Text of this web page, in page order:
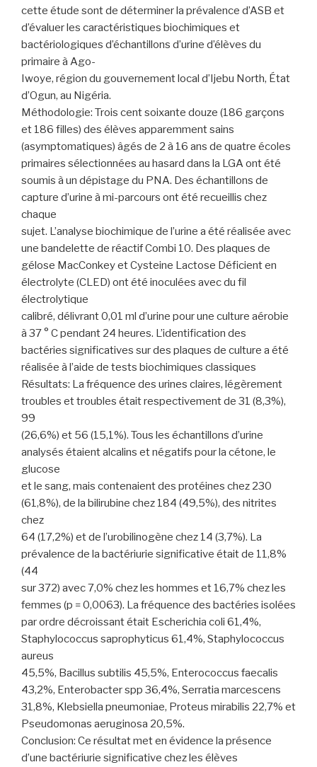
cette étude sont de déterminer la prévalence d’ASB et
d’évaluer les caractéristiques biochimiques et
bactériologiques d’échantillons d’urine d’élèves du
primaire à Ago-
Iwoye, région du gouvernement local d’Ijebu North, État
d’Ogun, au Nigéria.
Méthodologie: Trois cent soixante douze (186 garçons
et 186 filles) des élèves apparemment sains
(asymptomatiques) âgés de 2 à 16 ans de quatre écoles
primaires sélectionnées au hasard dans la LGA ont été
soumis à un dépistage du PNA. Des échantillons de
capture d’urine à mi-parcours ont été recueillis chez
chaque
sujet. L’analyse biochimique de l’urine a été réalisée avec
une bandelette de réactif Combi 10. Des plaques de
gélose MacConkey et Cysteine Lactose Déficient en
électrolyte (CLED) ont été inoculées avec du fil
électrolytique
calibré, délivrant 0,01 ml d’urine pour une culture aérobie
à 37 ° C pendant 24 heures. L’identification des
bactéries significatives sur des plaques de culture a été
réalisée à l’aide de tests biochimiques classiques
Résultats: La fréquence des urines claires, légèrement
troubles et troubles était respectivement de 31 (8,3%),
99
(26,6%) et 56 (15,1%). Tous les échantillons d’urine
analysés étaient alcalins et négatifs pour la cétone, le
glucose
et le sang, mais contenaient des protéines chez 230
(61,8%), de la bilirubine chez 184 (49,5%), des nitrites
chez
64 (17,2%) et de l’urobilinogène chez 14 (3,7%). La
prévalence de la bactériurie significative était de 11,8%
(44
sur 372) avec 7,0% chez les hommes et 16,7% chez les
femmes (p = 0,0063). La fréquence des bactéries isolées
par ordre décroissant était Escherichia coli 61,4%,
Staphylococcus saprophyticus 61,4%, Staphylococcus
aureus
45,5%, Bacillus subtilis 45,5%, Enterococcus faecalis
43,2%, Enterobacter spp 36,4%, Serratia marcescens
31,8%, Klebsiella pneumoniae, Proteus mirabilis 22,7% et
Pseudomonas aeruginosa 20,5%.
Conclusion: Ce résultat met en évidence la présence
d’une bactériurie significative chez les élèves